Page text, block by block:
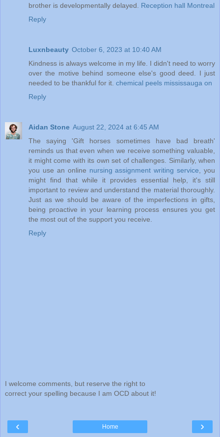
brother is developmentally delayed. Reception hall Montreal
Reply
Luxnbeauty October 6, 2023 at 10:40 AM
Kindness is always welcome in my life. I didn't need to worry
over the motive behind someone else's good deed. I just
needed to be thankful for it. chemical peels mississauga on
Reply
Aidan Stone August 22, 2024 at 6:45 AM
The saying 'Gift horses sometimes have bad breath'
reminds us that even when we receive something valuable,
it might come with its own set of challenges. Similarly, when
you use an online nursing assignment writing service , you
might find that while it provides essential help, it's still
important to review and understand the material thoroughly.
Just as we should be aware of the imperfections in gifts,
being proactive in your learning process ensures you get
the most out of the support you receive.
Reply
I welcome comments, but reserve the right to
correct your spelling because I am OCD about it!
‹ ›
Home